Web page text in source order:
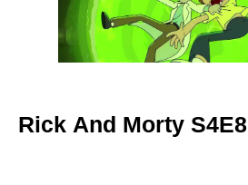
Rick And Morty S4E8